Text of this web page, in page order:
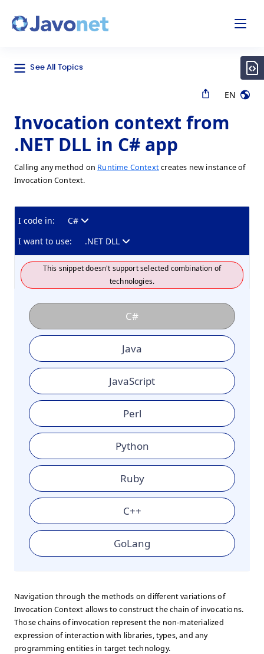
See All Topics
EN
Invocation context from
.NET DLL in C# app
Calling any method on Runtime Contextcreates new instance of
Invocation Context.
I code in:
C#
I want to use:
.NET DLL
This snippet doesn't support selected combination of
technologies.
C#
Java
JavaScript
Perl
Python
Ruby
C++
GoLang
Navigation through the methods on different variations of
Invocation Context allows to construct the chain of invocations.
Those chains of invocation represent the non-materialized
expression of interaction with libraries, types, and any
programming entities in target technology.